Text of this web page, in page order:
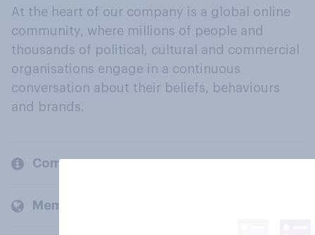
At the heart of our company is a global online
community, where millions of people and
thousands of political, cultural and commercial
organisations engage in a continuous
conversation about their beliefs, behaviours
and brands.
Company
Members and clients